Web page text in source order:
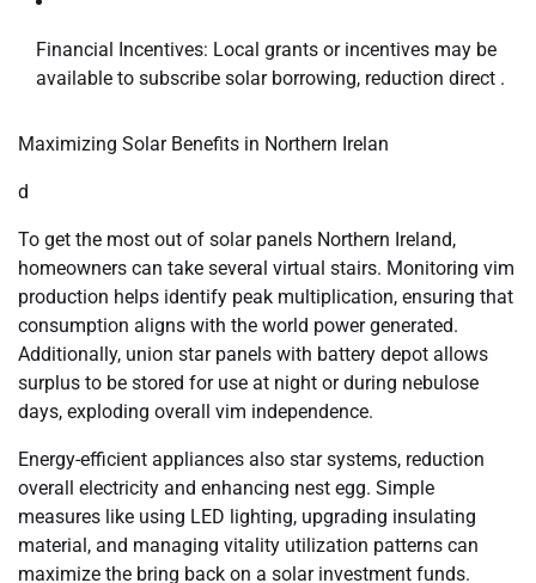
Financial Incentives: Local grants or incentives may be
available to subscribe solar borrowing, reduction direct .
Maximizing Solar Benefits in Northern Irelan
d
To get the most out of solar panels Northern Ireland,
homeowners can take several virtual stairs. Monitoring vim
production helps identify peak multiplication, ensuring that
consumption aligns with the world power generated.
Additionally, union star panels with battery depot allows
surplus to be stored for use at night or during nebulose
days, exploding overall vim independence.
Energy-efficient appliances also star systems, reduction
overall electricity and enhancing nest egg. Simple
measures like using LED lighting, upgrading insulating
material, and managing vitality utilization patterns can
maximize the bring back on a solar investment funds.